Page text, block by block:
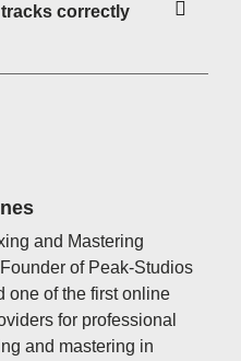
tracks correctly
and Mastering
of Peak-Studios
one of the first online
for professional
and mastering in